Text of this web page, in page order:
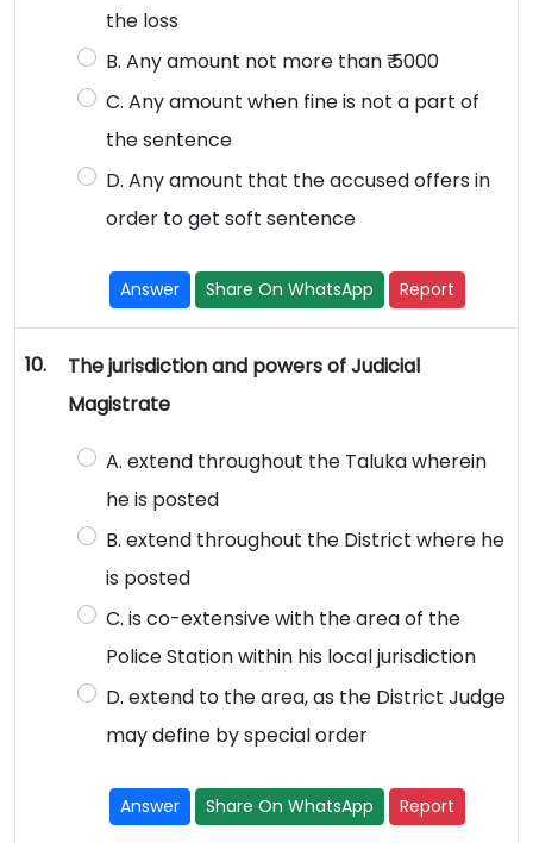
the loss
B. Any amount not more than ₹ 5000
C. Any amount when fine is not a part of
the sentence
D. Any amount that the accused offers in
order to get soft sentence
Answer Share On WhatsApp Report
10.
The jurisdiction and powers of Judicial
Magistrate
A. extend throughout the Taluka wherein
he is posted
B. extend throughout the District where he
is posted
C. is co-extensive with the area of the
Police Station within his local jurisdiction
D. extend to the area, as the District Judge
may define by special order
Answer Share On WhatsApp Report